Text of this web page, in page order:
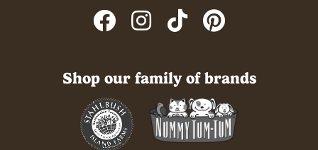
Shop our family of brands